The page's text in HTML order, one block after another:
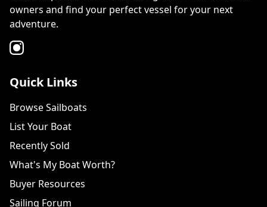
owners and find your perfect vessel for your next
adventure.
Quick Links
Browse Sailboats
List Your Boat
Recently Sold
What's My Boat Worth?
Buyer Resources
Sailing Forum